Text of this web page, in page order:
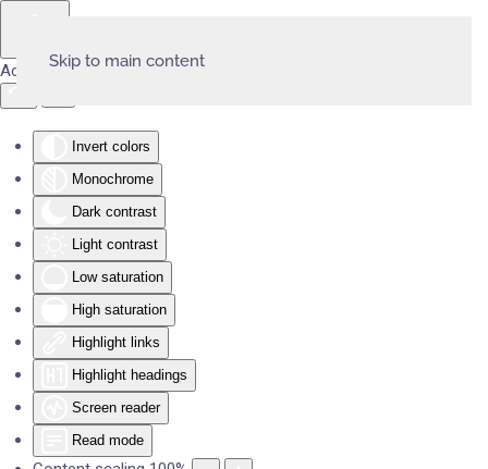
Accessibility Tools
Invert colors
Monochrome
Dark contrast
Light contrast
Low saturation
High saturation
Highlight links
Highlight headings
Screen reader
Read mode
Skip to main content